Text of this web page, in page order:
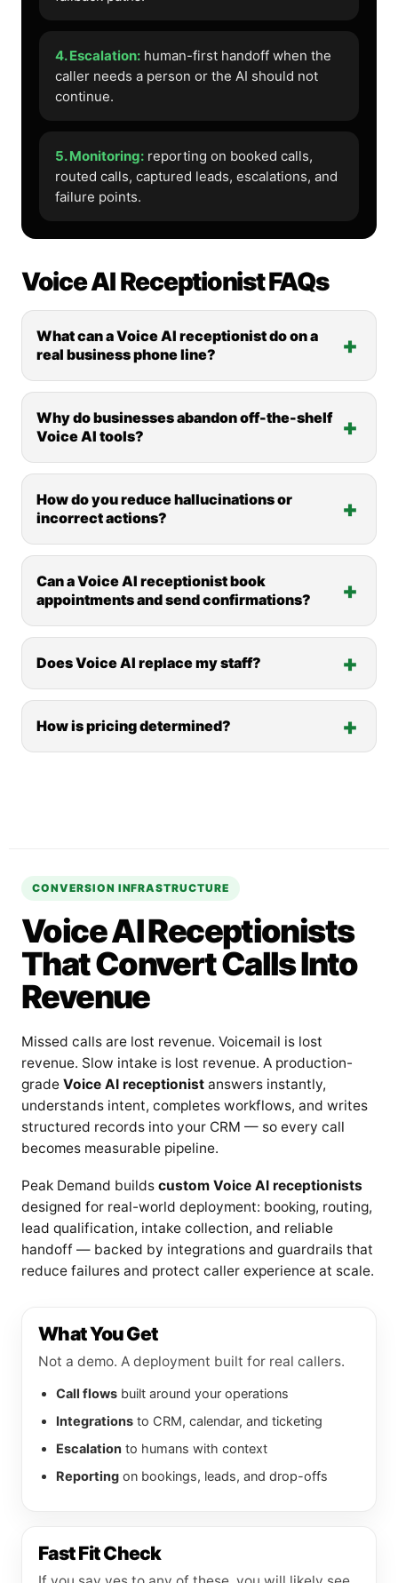
4. Escalation: human-first handoff when the
caller needs a person or the AI should not
continue.
5. Monitoring: reporting on booked calls,
routed calls, captured leads, escalations, and
failure points.
Voice AI Receptionist FAQs
What can a Voice AI receptionist do on a
real business phone line?
Why do businesses abandon off-the-shelf
Voice AI tools?
How do you reduce hallucinations or
incorrect actions?
Can a Voice AI receptionist book
appointments and send confirmations?
Does Voice AI replace my staff?
How is pricing determined?
CONVERSION INFRASTRUCTURE
Voice AI Receptionists
That Convert Calls Into
Revenue
Missed calls are lost revenue. Voicemail is lost
revenue. Slow intake is lost revenue. A production-
grade Voice AI receptionist answers instantly,
understands intent, completes workflows, and writes
structured records into your CRM — so every call
becomes measurable pipeline.
Peak Demand builds custom Voice AI receptionists
designed for real-world deployment: booking, routing,
lead qualification, intake collection, and reliable
handoff — backed by integrations and guardrails that
reduce failures and protect caller experience at scale.
What You Get
Not a demo. A deployment built for real callers.
Call flows built around your operations
Integrations to CRM, calendar, and ticketing
Escalation to humans with context
Reporting on bookings, leads, and drop-offs
Fast Fit Check